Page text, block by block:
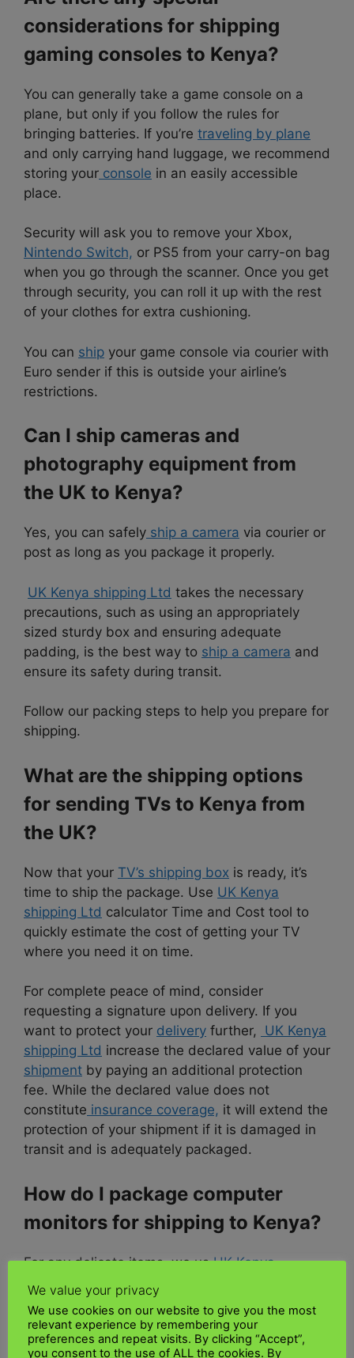
considerations for shipping
gaming consoles to Kenya?
You can generally take a game console on a
plane, but only if you follow the rules for
bringing batteries. If you’re traveling by plane
and only carrying hand luggage, we recommend
storing your console in an easily accessible
place.
Security will ask you to remove your Xbox,
Nintendo Switch, or PS5 from your carry-on bag
when you go through the scanner. Once you get
through security, you can roll it up with the rest
of your clothes for extra cushioning.
You can ship your game console via courier with
Euro sender if this is outside your airline’s
restrictions.
Can I ship cameras and
photography equipment from
the UK to Kenya?
Yes, you can safely ship a camera via courier or
post as long as you package it properly.
UK Kenya shipping Ltd takes the necessary
precautions, such as using an appropriately
sized sturdy box and ensuring adequate
padding, is the best way to ship a camera and
ensure its safety during transit.
Follow our packing steps to help you prepare for
shipping.
What are the shipping options
for sending TVs to Kenya from
the UK?
Now that your TV’s shipping box is ready, it’s
time to ship the package. Use UK Kenya
shipping Ltd calculator Time and Cost tool to
quickly estimate the cost of getting your TV
where you need it on time.
For complete peace of mind, consider
requesting a signature upon delivery. If you
want to protect your delivery further, UK Kenya
shipping Ltd increase the declared value of your
shipment by paying an additional protection
fee. While the declared value does not
constitute insurance coverage, it will extend the
protection of your shipment if it is damaged in
transit and is adequately packaged.
How do I package computer
monitors for shipping to Kenya?
For any delicate items, we usUK Kenya
shipping Ltd
strongly recommend minimizing
the danger of damage during
packing the components withpadding
bubble wrap and using sturdy boxes to protect
We value your privacy
We use cookies on our website to give you the most
relevant experience by remembering your
preferences and repeat visits. By clicking “Accept”,
you consent to the use of ALL the cookies. By